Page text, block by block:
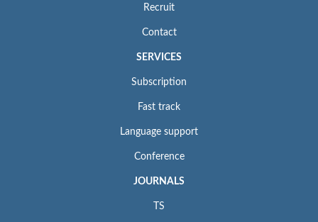
Recruit
Contact
SERVICES
Subscription
Fast track
Language support
Conference
JOURNALS
TS